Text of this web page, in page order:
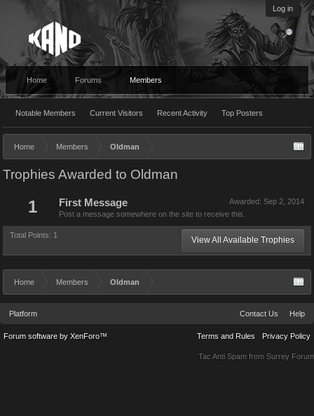
Log in
Home Forums Members
Notable Members Current Visitors Recent Activity Top Posters
Home Members Oldman
Trophies Awarded to Oldman
1 Awarded: Sep 2, 2014
First Message
Post a message somewhere on the site to receive this.
Total Points: 1 View All Available Trophies
Home Members Oldman
Platform Contact Us Help
Terms and Rules Privacy Policy
Forum software by XenForo™
Tac Anti Spam from Surrey Forum